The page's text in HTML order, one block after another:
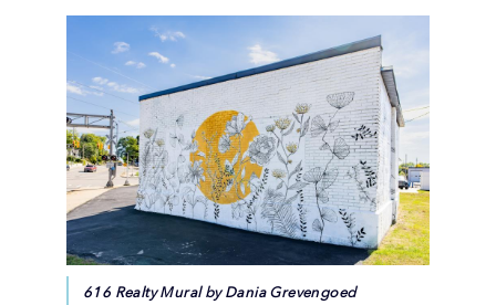
616 Realty Mural by Dania Grevengoed